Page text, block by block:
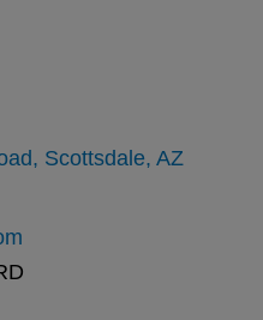
Scottsdale, AZ